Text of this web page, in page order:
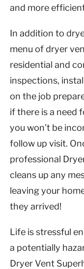
and more
In addition to
menu of dryer
residential and
inspections,
on the job
if there is a need
you won’t be
follow up visit.
professional
cleans up any
leaving your
they arrived!
Life is stressful
a potentially
Dryer Vent